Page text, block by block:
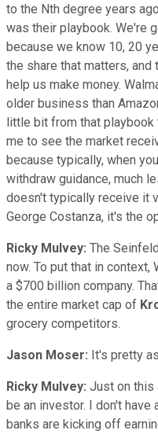
to the Nth degree years
was their playbook. We're
because we know 10, 20
the share that matters,
help us make money.
older business than
little bit from that
me to see the market
because typically, when
withdraw guidance, much
doesn't typically receive it
George Costanza, it's the
Ricky Mulvey: The
now. To put that in context,
a $700 billion company.
the entire market cap of
grocery competitors.
Jason Moser: It's pretty
Ricky Mulvey: Just on this
be an investor. I don't have
banks are kicking off